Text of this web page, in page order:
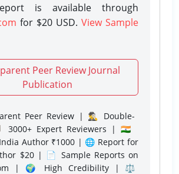
is available through
for $20 USD. View Sample
Peer Review Journal
Publication
Peer Review | 🕵️‍♂️ Double-
3000+ Expert Reviewers | 🇮🇳
Author ₹1000 | 🌐 Report for
$20 | 📄 Sample Reports on
| 🌍 High Credibility | ⚖️